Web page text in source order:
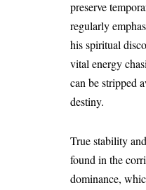
preserve
regularly
his spiritual
vital energy
can be stripped
destiny.
True stability
found in the
dominance,